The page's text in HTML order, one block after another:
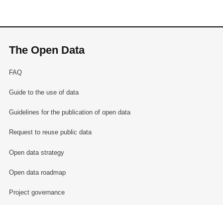
The Open Data
FAQ
Guide to the use of data
Guidelines for the publication of open data
Request to reuse public data
Open data strategy
Open data roadmap
Project governance